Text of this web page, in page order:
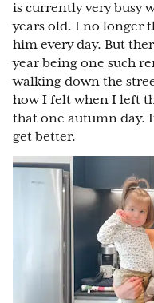
is currently very busy
years old. I no longer
him every day. But
year being one such
walking down the
how I felt when I left
that one autumn day.
get better.